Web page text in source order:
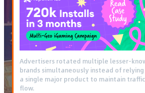
Advertisers rotated multiple lesser-
brands simultaneously instead of relying
a single major product to maintain traffic
flow.